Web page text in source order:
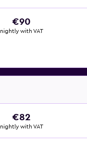
€90
nightly with VAT
€82
nightly with VAT